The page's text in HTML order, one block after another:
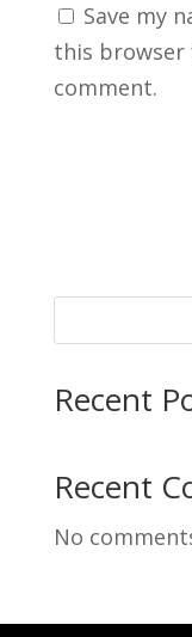
Save my
this
comment.
Recent
Recent
No